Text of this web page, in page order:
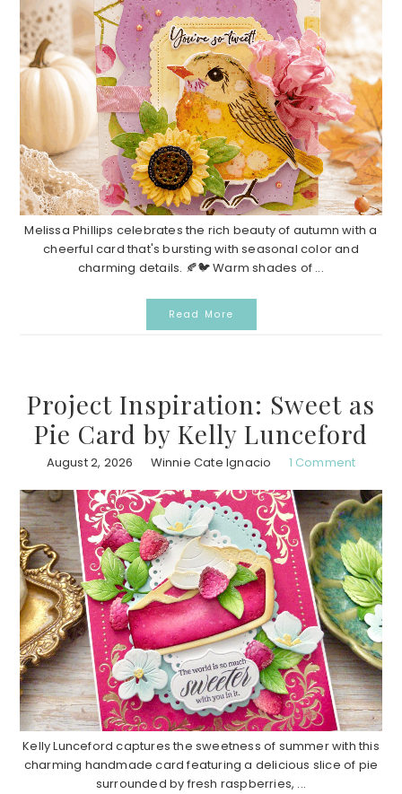
Melissa Phillips celebrates the rich beauty of autumn with a
cheerful card that's bursting with seasonal color and
charming details. 🍂🐦 Warm shades of ...
Read More
Project Inspiration: Sweet as
Pie Card by Kelly Lunceford
August 2, 2026 Winnie Cate Ignacio 1 Comment
Kelly Lunceford captures the sweetness of summer with this
charming handmade card featuring a delicious slice of pie
surrounded by fresh raspberries, ...